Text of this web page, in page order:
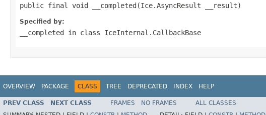
public final void __completed(Ice.AsyncResult __result)
Specified by:
__completed in class IceInternal.CallbackBase
OVERVIEW PACKAGE CLASS TREE DEPRECATED INDEX HELP
PREV CLASS NEXT CLASS FRAMES NO FRAMES
ALL CLASSES